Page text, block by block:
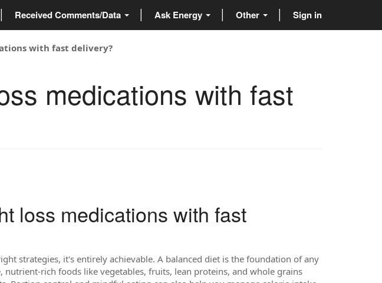
Received Comments/Data Ask Energy Other Sign in
with fast delivery?
medications with fast
loss medications with fast
strategies, it's entirely achievable. A balanced diet is the foundation of any
rich foods like vegetables, fruits, lean proteins, and whole grains